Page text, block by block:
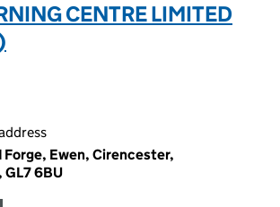
CENTRE LIMITED
Forge, Ewen, Cirencester,
6BU